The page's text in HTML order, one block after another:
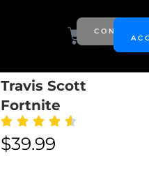
CartCONTACT
Travis Scott
Fortnite
$39.99